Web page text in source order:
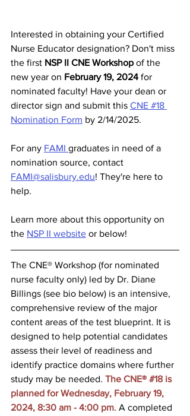
Interested in obtaining your Certified
Nurse Educator designation? Don't miss
the first NSP II CNE Workshop of the
new year on February 19, 2024 for
nominated faculty! Have your dean or
director sign and submit this CNE #18
Nomination Form by 2/14/2025.
For any FAMI graduates in need of a
nomination source, contact
FAMI@salisbury.edu! They're here to
help.
Learn more about this opportunity on
the NSP II website or below!
The CNE® Workshop (for nominated
nurse faculty only) led by Dr. Diane
Billings (see bio below) is an intensive,
comprehensive review of the major
content areas of the test blueprint. It is
designed to help potential candidates
assess their level of readiness and
identify practice domains where further
study may be needed. The CNE® #18 is
planned for Wednesday, February 19,
2024, 8:30 am - 4:00 pm. A completed